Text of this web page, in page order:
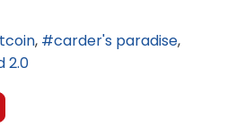
carder's paradise
2.0